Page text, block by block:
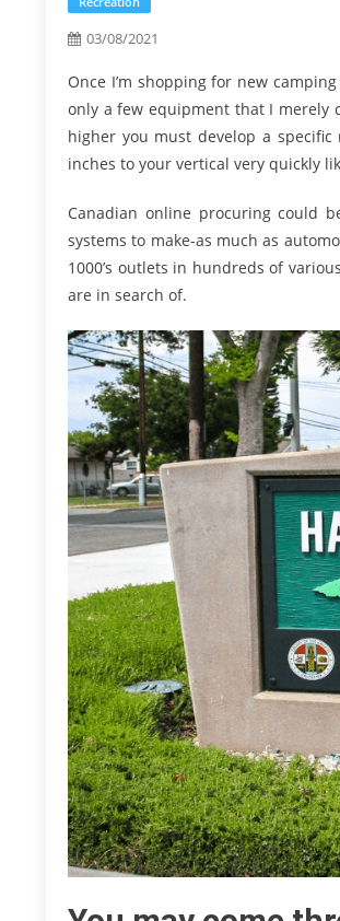
03/08/2021
Once I’m shopping for new
only a few equipment that I merely
higher you must develop a
inches to your vertical very quickly
Canadian online procuring could
systems to make-as much as
1000’s outlets in hundreds of
are in search of.